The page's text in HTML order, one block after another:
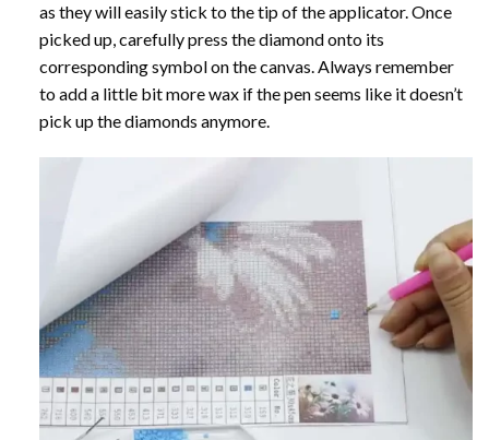
as they will easily stick to the tip of the applicator. Once
picked up, carefully press the diamond onto its
corresponding symbol on the canvas. Always remember
to add a little bit more wax if the pen seems like it doesn’t
pick up the diamonds anymore.